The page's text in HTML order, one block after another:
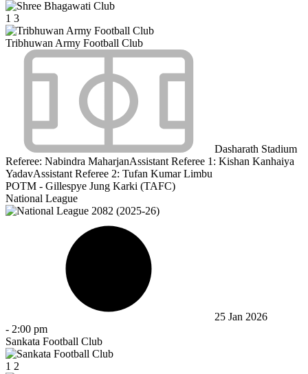
1 3
Tribhuwan Army Football Club
Dasharath Stadium
Referee: Nabindra MaharjanAssistant Referee 1: Kishan Kanhaiya
YadavAssistant Referee 2: Tufan Kumar Limbu
POTM - Gillespye Jung Karki (TAFC)
National League
25 Jan 2026
- 2:00 pm
Sankata Football Club
1 2